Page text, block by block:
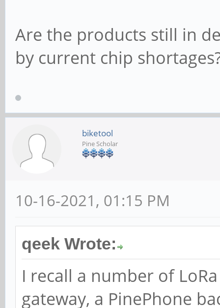
Are the products still in
by current chip
biketool
Pine Scholar
10-16-2021, 01:15 PM
qeek Wrote:
I recall a number of
gateway, a PinePhone